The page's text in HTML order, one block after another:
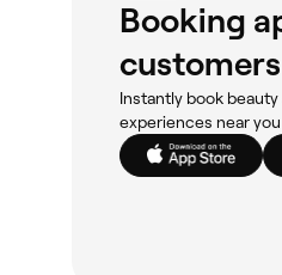
Booking
customers
Instantly book beauty
experiences near you